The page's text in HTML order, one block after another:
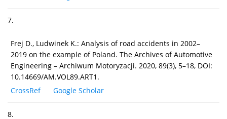
7.
Frej D., Ludwinek K.: Analysis of road accidents in 2002–
2019 on the example of Poland. The Archives of Automotive
Engineering – Archiwum Motoryzacji. 2020, 89(3), 5–18, DOI:
10.14669/AM.VOL89.ART1.
CrossRef
Google Scholar
8.